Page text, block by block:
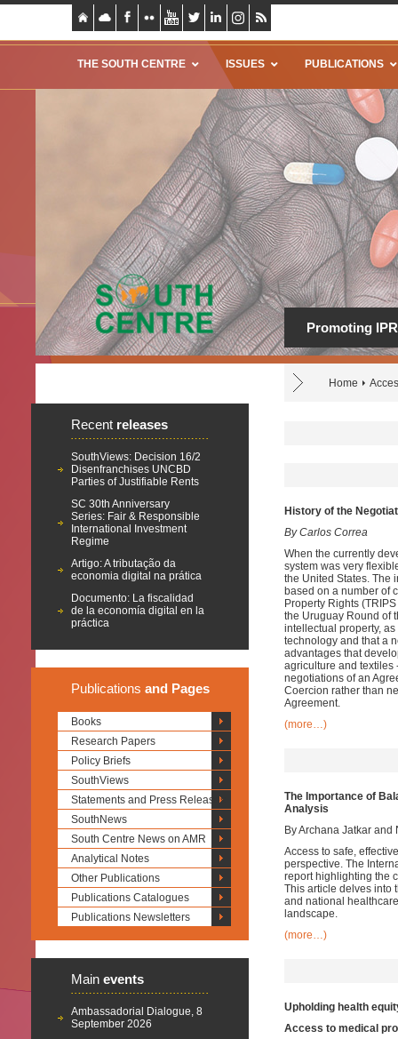
THE SOUTH CENTRE ISSUES PUBLICATIONS
Promoting
Home
Recent releases
SouthViews: Decision 16/2
Disenfranchises UNCBD
Parties of Justifiable Rents
SC 30th Anniversary
Series: Fair & Responsible
International Investment
Regime
Artigo: A tributação da
economia digital na prática
Documento: La fiscalidad
de la economía digital en la
práctica
Publications and Pages
Books
Research Papers
Policy Briefs
SouthViews
Statements and Press Releases
SouthNews
South Centre News on AMR
Analytical Notes
Other Publications
Publications Catalogues
Publications Newsletters
Main events
Ambassadorial Dialogue, 8
September 2026
History of the
By Carlos Correa
When the currently
system was very
the United States. The
based on a number of
Property Rights
the Uruguay Round of
intellectual property,
technology and that a
advantages that
agriculture and textiles
negotiations of an
Coercion rather than
Agreement.
(more…)
The Importance of
Analysis
By Archana Jatkar and
Access to safe,
perspective. The
report highlighting the
This article delves into
and national
landscape.
(more…)
Upholding health
Access to medical